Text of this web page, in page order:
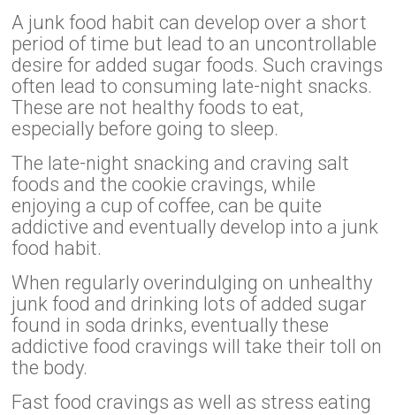
A junk food habit can develop over a short
period of time but lead to an uncontrollable
desire for added sugar foods. Such cravings
often lead to consuming late-night snacks.
These are not healthy foods to eat,
especially before going to sleep.
The late-night snacking and craving salt
foods and the cookie cravings, while
enjoying a cup of coffee, can be quite
addictive and eventually develop into a junk
food habit.
When regularly overindulging on unhealthy
junk food and drinking lots of added sugar
found in soda drinks, eventually these
addictive food cravings will take their toll on
the body.
Fast food cravings as well as stress eating